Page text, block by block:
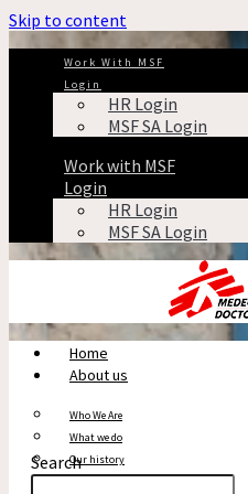
Skip to content
Work With MSF
Login
HR Login
MSF SA Login
Work with MSF
Login
HR Login
MSF SA Login
Home
About us
Who We Are
What we do
Our history
Search